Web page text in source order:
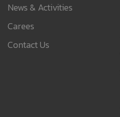
News & Activities
Carees
Contact Us